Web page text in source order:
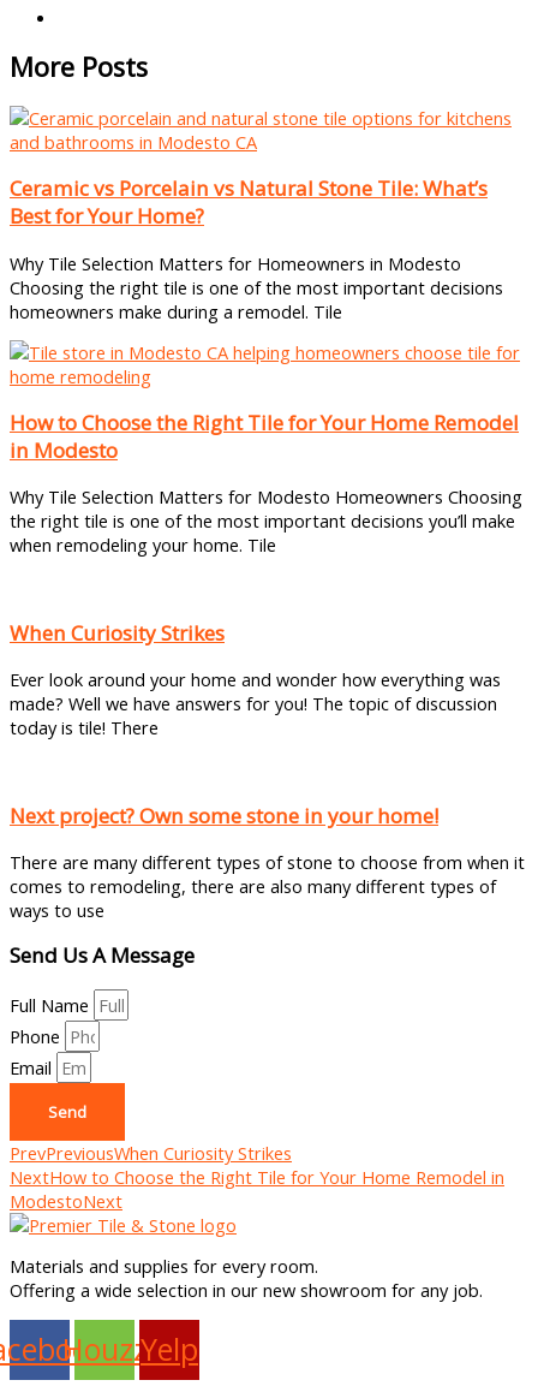
More Posts
Ceramic vs Porcelain vs Natural Stone Tile: What’s
Best for Your Home?
Why Tile Selection Matters for Homeowners in Modesto
Choosing the right tile is one of the most important decisions
homeowners make during a remodel. Tile
How to Choose the Right Tile for Your Home Remodel
in Modesto
Why Tile Selection Matters for Modesto Homeowners Choosing
the right tile is one of the most important decisions you’ll make
when remodeling your home. Tile
When Curiosity Strikes
Ever look around your home and wonder how everything was
made? Well we have answers for you! The topic of discussion
today is tile! There
Next project? Own some stone in your home!
There are many different types of stone to choose from when it
comes to remodeling, there are also many different types of
ways to use
Send Us A Message
Full Name
Phone
Email
Send
PrevPreviousWhen Curiosity Strikes
NextHow to Choose the Right Tile for Your Home Remodel in
ModestoNext
Materials and supplies for every room.
Offering a wide selection in our new showroom for any job.
HouzzYelp